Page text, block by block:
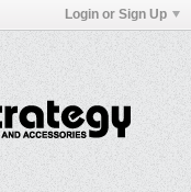
Login or Sign Up